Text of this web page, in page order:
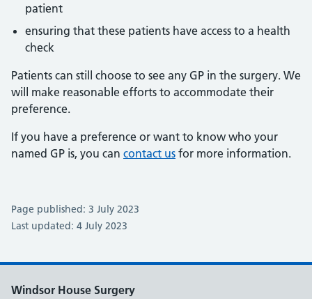
patient
ensuring that these patients have access to a health
check
Patients can still choose to see any GP in the surgery. We
will make reasonable efforts to accommodate their
preference.
If you have a preference or want to know who your
named GP is, you can contact us for more information.
Page published: 3 July 2023
Last updated: 4 July 2023
Windsor House Surgery